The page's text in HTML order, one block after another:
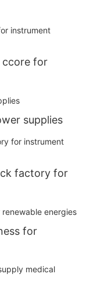
ccore for
supplies
factory for
for